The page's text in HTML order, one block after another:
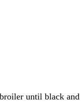
until black and